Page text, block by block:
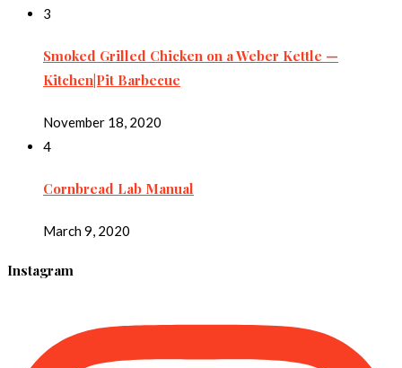
3
Smoked Grilled Chicken on a Weber Kettle —
Kitchen|Pit Barbecue
November 18, 2020
4
Cornbread Lab Manual
March 9, 2020
Instagram